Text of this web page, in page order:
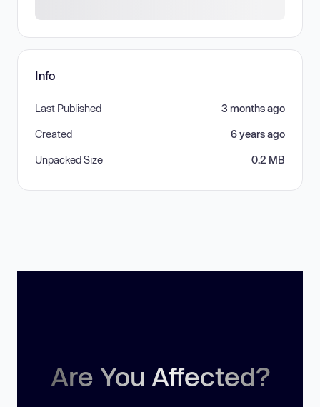
Info
Last Published 3 months ago
Created 6 years ago
Unpacked Size 0.2 MB
Are You Affected?